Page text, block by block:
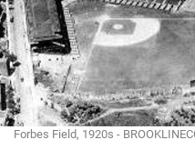
Forbes Field, 1920s -